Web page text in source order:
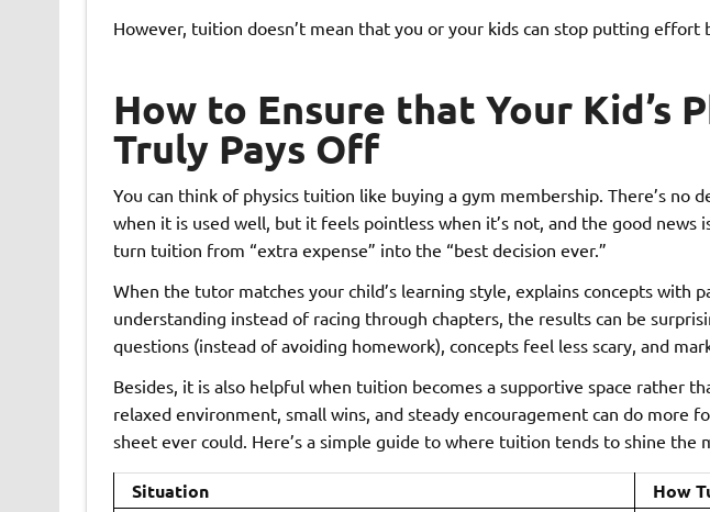
However, tuition doesn’t mean that you or your kids can stop putting effort
How to Ensure that Your Kid’s
Truly Pays Off
You can think of physics tuition like buying a gym membership. There’s no
when it is used well, but it feels pointless when it’s not, and the good news
turn tuition from “extra expense” into the “best decision ever.”
When the tutor matches your child’s learning style, explains concepts with
understanding instead of racing through chapters, the results can be
questions (instead of avoiding homework), concepts feel less scary, and
Besides, it is also helpful when tuition becomes a supportive space rather
relaxed environment, small wins, and steady encouragement can do more
sheet ever could. Here’s a simple guide to where tuition tends to shine the
Situation How